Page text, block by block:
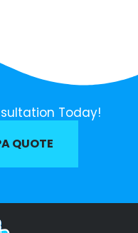
Today!
QUOTE